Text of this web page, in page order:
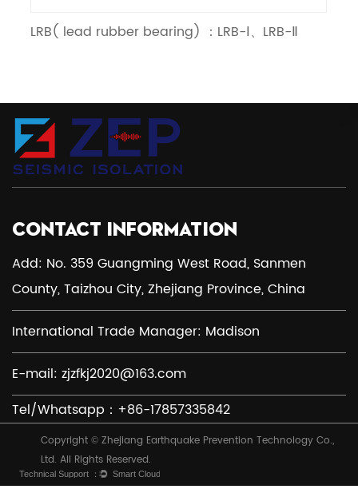
LRB( lead rubber bearing) ：LRB-Ⅰ、LRB-Ⅱ
CONTACT INFORMATION
Add: No. 359 Guangming West Road, Sanmen
County, Taizhou City, Zhejiang Province, China
International Trade Manager: Madison
E-mail: zjzfkj2020@163.com
Tel/Whatsapp：+86-17857335842
Copyright © Zhejiang Earthquake Prevention Technology Co.,
Ltd. All Rights Reserved.